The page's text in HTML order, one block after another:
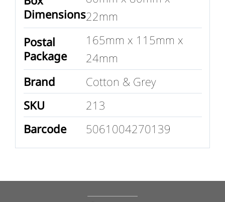
Dimensions22mm
Postal
Package
165mm x 115mm x
24mm
Brand
Cotton & Grey
SKU
213
Barcode
5061004270139